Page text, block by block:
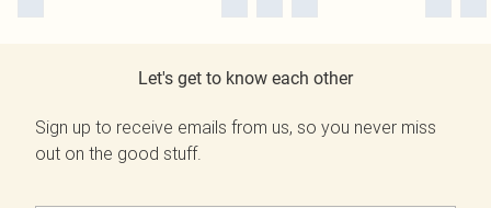
Let's get to know each other
Sign up to receive emails from us, so you never miss
out on the good stuff.